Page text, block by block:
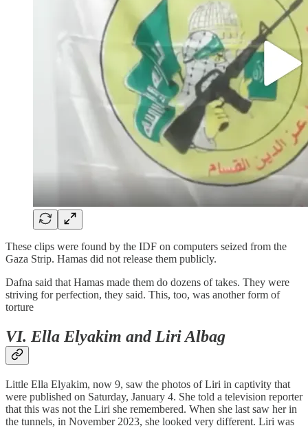
These clips were found by the IDF on computers seized from the
Gaza Strip. Hamas did not release them publicly.
Dafna said that Hamas made them do dozens of takes. They were
striving for perfection, they said. This, too, was another form of
torture
VI. Ella Elyakim and Liri Albag
Little Ella Elyakim, now 9, saw the photos of Liri in captivity that
were published on Saturday, January 4. She told a television reporter
that this was not the Liri she remembered. When she last saw her in
the tunnels, in November 2023, she looked very different. Liri was